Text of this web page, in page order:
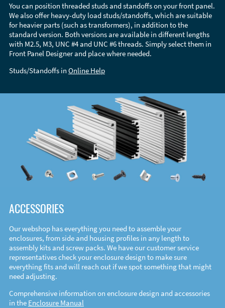
You can position threaded studs and standoffs on your front panel.
We also offer heavy-duty load studs/standoffs, which are suitable
for heavier parts (such as transformers), in addition to the
standard version. Both versions are available in different lengths
with M2.5, M3, UNC #4 and UNC #6 threads. Simply select them in
Front Panel Designer and place where needed.
Studs/Standoffs in Online Help
ACCESSORIES
Our webshop has everything you need to assemble your
enclosures, from side and housing profiles in any length to
assembly kits and screw packs. We have our customer service
representatives check your enclosure design to make sure
everything fits and will reach out if we spot something that might
need adjusting.
Comprehensive information on enclosure design and accessories
in the Enclosure Manual